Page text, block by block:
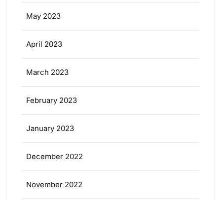
May 2023
April 2023
March 2023
February 2023
January 2023
December 2022
November 2022